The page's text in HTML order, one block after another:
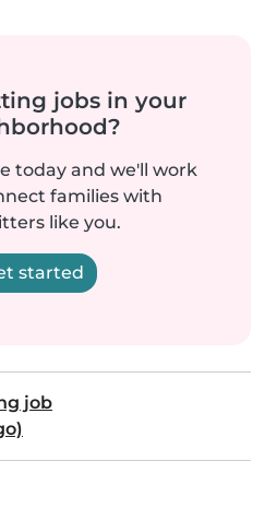
jobs in your
today and we'll work
families with
like you.
started
job